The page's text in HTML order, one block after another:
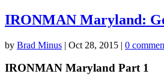
IRONMAN Maryland:
by Brad Minus | Oct 28, 2015 | 0
IRONMAN Maryland Part 1